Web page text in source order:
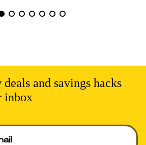
and savings hacks
inbox
deals. Required.